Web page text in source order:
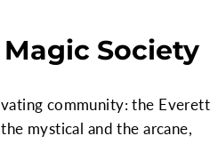
Society
community: the Everett
mystical and the arcane,